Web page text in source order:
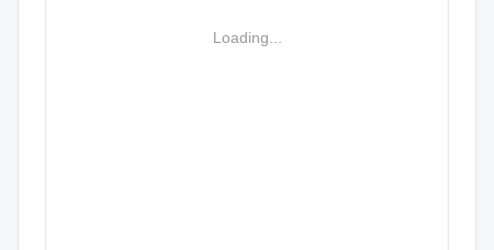
Loading...